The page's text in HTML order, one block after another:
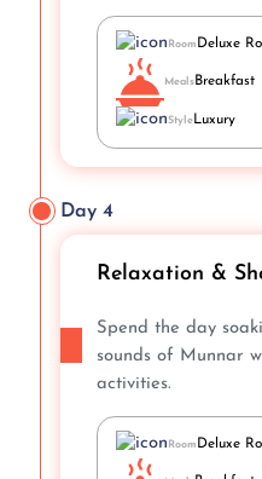
Room Deluxe
MealsBreakfast
StyleLuxury
Day 4
Relaxation &
Spend the day
sounds of Munnar
activities.
Room Deluxe